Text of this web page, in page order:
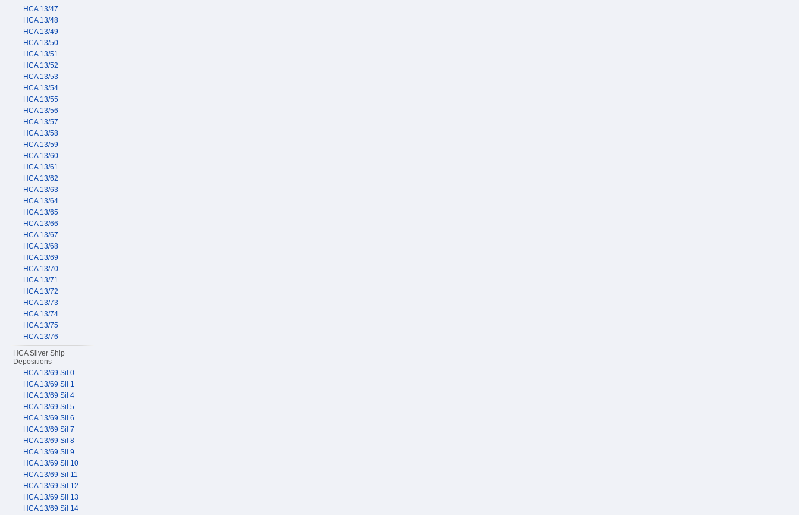
HCA 13/47
HCA 13/48
HCA 13/49
HCA 13/50
HCA 13/51
HCA 13/52
HCA 13/53
HCA 13/54
HCA 13/55
HCA 13/56
HCA 13/57
HCA 13/58
HCA 13/59
HCA 13/60
HCA 13/61
HCA 13/62
HCA 13/63
HCA 13/64
HCA 13/65
HCA 13/66
HCA 13/67
HCA 13/68
HCA 13/69
HCA 13/70
HCA 13/71
HCA 13/72
HCA 13/73
HCA 13/74
HCA 13/75
HCA 13/76
HCA Silver Ship
Depositions
HCA 13/69 Sil 0
HCA 13/69 Sil 1
HCA 13/69 Sil 4
HCA 13/69 Sil 5
HCA 13/69 Sil 6
HCA 13/69 Sil 7
HCA 13/69 Sil 8
HCA 13/69 Sil 9
HCA 13/69 Sil 10
HCA 13/69 Sil 11
HCA 13/69 Sil 12
HCA 13/69 Sil 13
HCA 13/69 Sil 14